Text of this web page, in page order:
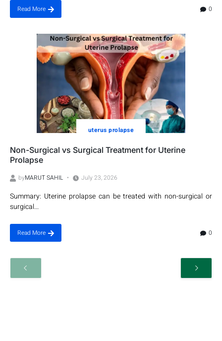
Read More 0
uterus prolapse
Non-Surgical vs Surgical Treatment for Uterine
Prolapse
byMARUT SAHIL July 23, 2026
Summary: Uterine prolapse can be treated with non-surgical or
surgical...
Read More 0